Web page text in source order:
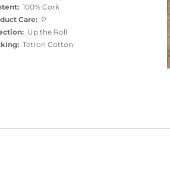
100% Cork
Care:P
Up the Roll
Tetron Cotton